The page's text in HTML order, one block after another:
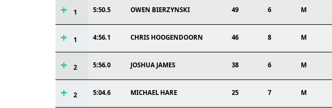
1 5:50.5 OWEN BIERZYNSKI 49 6 M
1 4:56.1 CHRIS HOOGENDOORN 46 8 M
2 5:56.0 JOSHUA JAMES 38 6 M
2 5:04.6 MICHAEL HARE 25 7 M